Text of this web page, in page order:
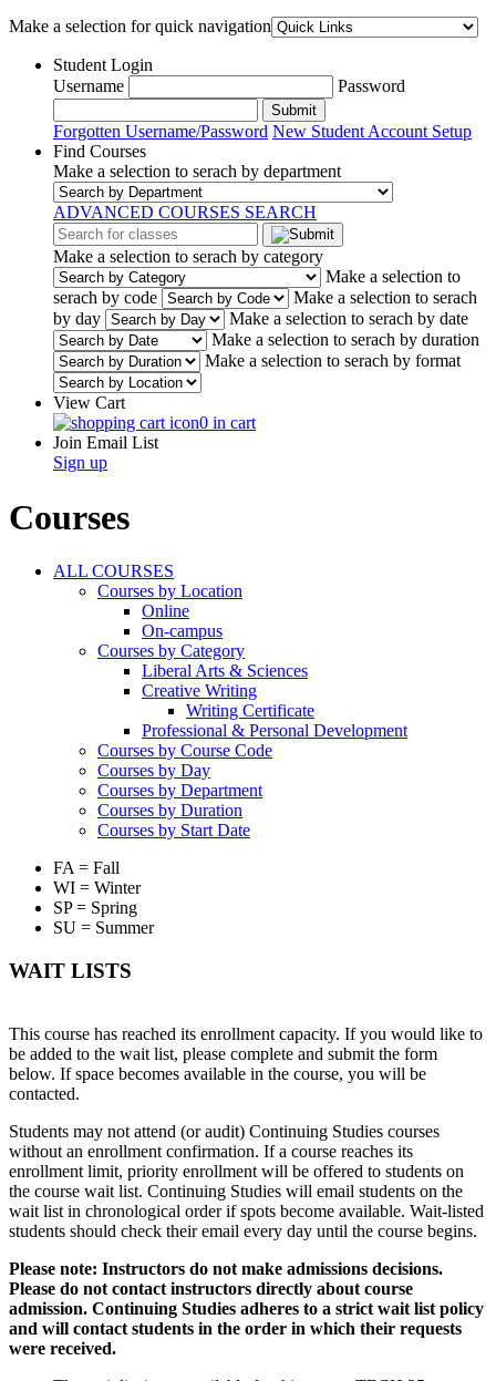
Make a selection for quick navigation
Student Login
Username
Password
Submit
Forgotten Username/Password New Student Account Setup
Find Courses
Make a selection to serach by department
ADVANCED COURSES SEARCH
Make a selection to serach by category
Make a selection to
serach by code
Make a selection to serach
by day
Make a selection to serach by date
Make a selection to serach by duration
Make a selection to serach by format
View Cart
0 in cart
Join Email List
Sign up
Courses
ALL COURSES
Courses by Location
Online
On-campus
Courses by Category
Liberal Arts & Sciences
Creative Writing
Writing Certificate
Professional & Personal Development
Courses by Course Code
Courses by Day
Courses by Department
Courses by Duration
Courses by Start Date
FA = Fall
WI = Winter
SP = Spring
SU = Summer
WAIT LISTS
This course has reached its enrollment capacity. If you would like to
be added to the wait list, please complete and submit the form
below. If space becomes available in the course, you will be
contacted.
Students may not attend (or audit) Continuing Studies courses
without an enrollment confirmation. If a course reaches its
enrollment limit, priority enrollment will be offered to students on
the course wait list. Continuing Studies will email students on the
wait list in chronological order if spots become available. Wait-listed
students should check their email every day until the course begins.
Please note: Instructors do not make admissions decisions.
Please do not contact instructors directly about course
admission. Continuing Studies adheres to a strict wait list policy
and will contact students in the order in which their requests
were received.